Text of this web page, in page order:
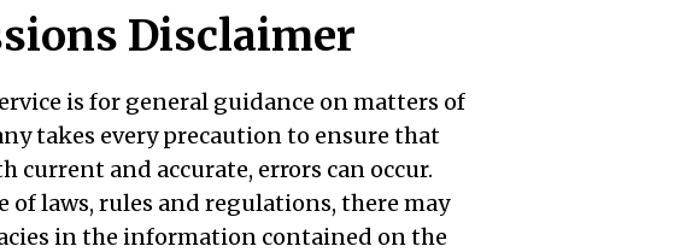
Disclaimer
is for general guidance on matters of
takes every precaution to ensure that
current and accurate, errors can occur.
laws, rules and regulations, there may
in the information contained on the